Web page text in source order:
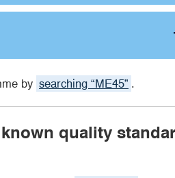
by searching “ME45” .
quality